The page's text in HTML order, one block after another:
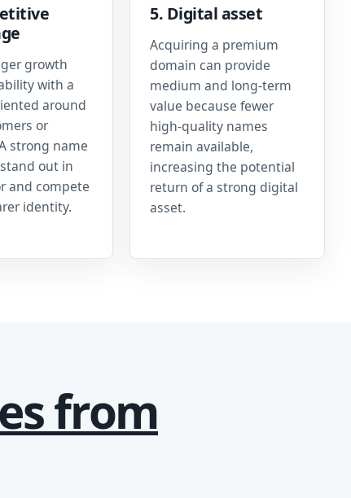
growth
with a
around
or
strong name
out in
and compete
identity.
5. Digital asset
Acquiring a premium
domain can provide
medium and long-term
value because fewer
high-quality names
remain available,
increasing the potential
return of a strong digital
asset.
from